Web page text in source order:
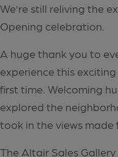
We’re still reliving the
Opening celebration.
A huge thank you to
experience this
first time. Welcoming
explored the
took in the views
The Altair Sales